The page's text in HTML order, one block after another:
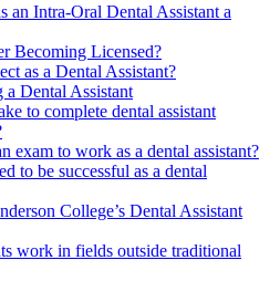
an Intra-Oral Dental Assistant a
Becoming Licensed?
as a Dental Assistant?
Dental Assistant
to complete dental assistant
exam to work as a dental assistant?
to be successful as a dental
College’s Dental Assistant
work in fields outside traditional